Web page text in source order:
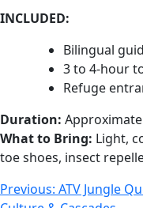
INCLUDED:
Bilingual
3 to 4-hour
Refuge
Duration:
What to Bring: Light,
toe shoes, insect
Previous: ATV Jungle